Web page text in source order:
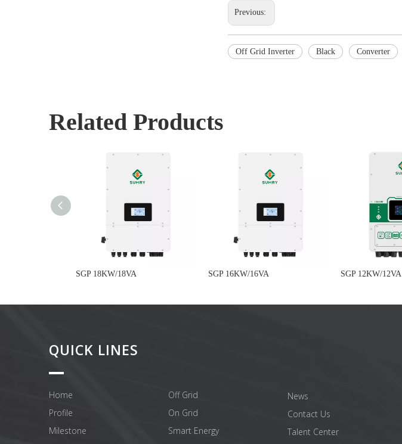
Previous:
Off Grid Inverter Black Converter
Related Products
SGP 18KW/18VA SGP 16KW/16VA SGP 12KW/12VA
QUICK LINES
Home
Profile
Milestone
Off Grid
On Grid
Smart Energy
News
Contact Us
Talent Center